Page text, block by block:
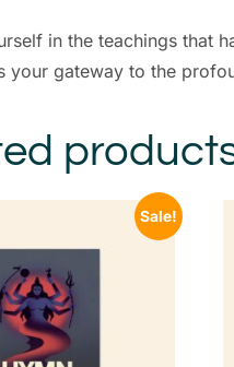
in the teachings that
your gateway to the
Sale!